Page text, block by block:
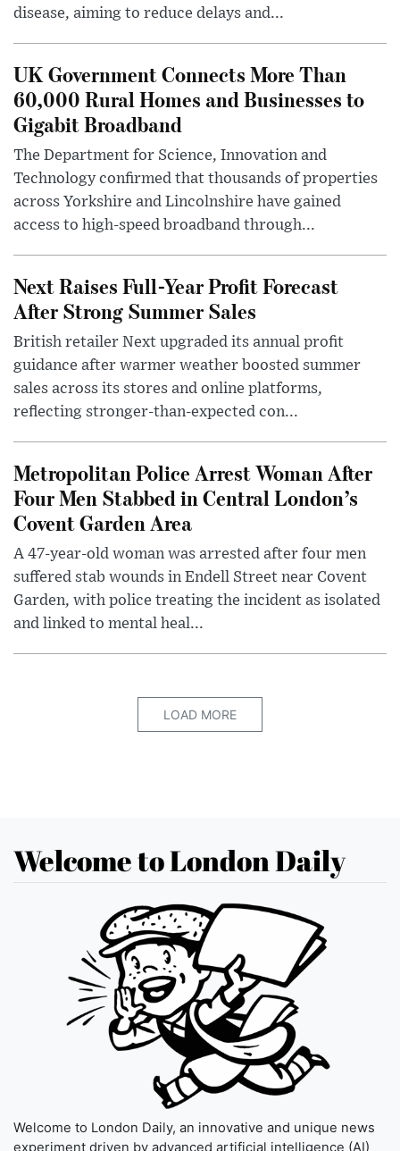
disease, aiming to reduce delays and...
UK Government Connects More Than
60,000 Rural Homes and Businesses to
Gigabit Broadband
The Department for Science, Innovation and
Technology confirmed that thousands of properties
across Yorkshire and Lincolnshire have gained
access to high-speed broadband through...
Next Raises Full-Year Profit Forecast
After Strong Summer Sales
British retailer Next upgraded its annual profit
guidance after warmer weather boosted summer
sales across its stores and online platforms,
reflecting stronger-than-expected con...
Metropolitan Police Arrest Woman After
Four Men Stabbed in Central London’s
Covent Garden Area
A 47-year-old woman was arrested after four men
suffered stab wounds in Endell Street near Covent
Garden, with police treating the incident as isolated
and linked to mental heal...
LOAD MORE
Welcome to London Daily
Welcome to London Daily, an innovative and unique news
experiment driven by advanced artificial intelligence (AI)